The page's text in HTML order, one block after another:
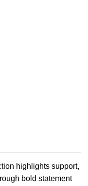
highlights support,
bold statement